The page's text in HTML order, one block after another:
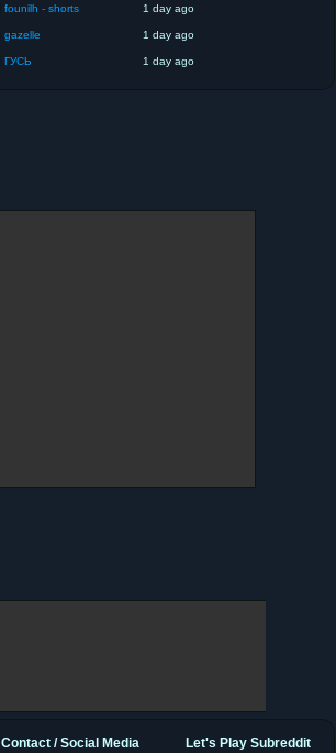
founilh - shorts 1 day ago
gazelle 1 day ago
ГУСЬ 1 day ago
Let's Play Subreddit
Contact / Social Media